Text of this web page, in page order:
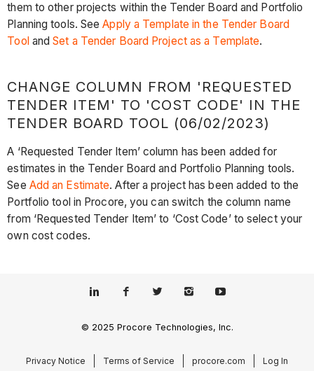
them to other projects within the Tender Board and Portfolio
Planning tools. SeeApply a Template in the Tender Board
Tool andSet a Tender Board Project as a Template.
CHANGE COLUMN FROM 'REQUESTED
TENDER ITEM' TO 'COST CODE' IN THE
TENDER BOARD TOOL (06/02/2023)
A ‘Requested Tender Item’ column has been added for
estimates in the Tender Board and Portfolio Planning tools.
See Add an Estimate. After a project has been added to the
Portfolio tool in Procore, you can switch the column name
from ‘Requested Tender Item’ to ‘Cost Code’ to select your
own cost codes.
© 2025 Procore Technologies, Inc.
Privacy Notice Terms of Service procore.com Log In